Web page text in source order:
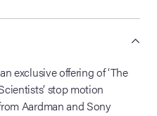
exclusive offering of ‘The
stop motion
Aardman and Sony